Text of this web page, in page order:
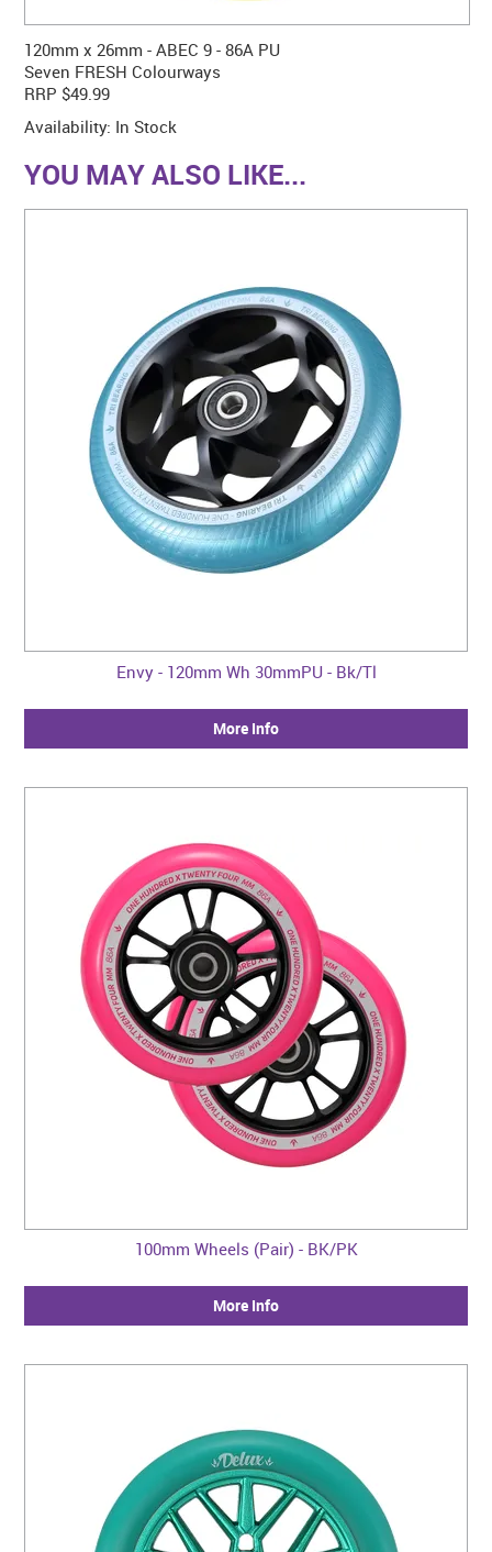
120mm x 26mm - ABEC 9 - 86A PU
Seven FRESH Colourways
RRP $49.99
Availability: In Stock
YOU MAY ALSO LIKE...
Envy - 120mm Wh 30mmPU - Bk/Tl
More Info
100mm Wheels (Pair) - BK/PK
More Info